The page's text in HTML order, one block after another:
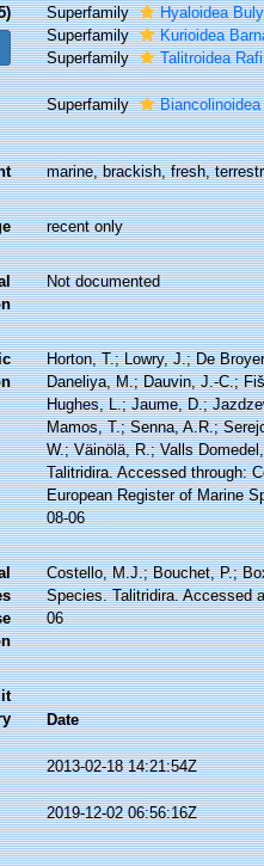
Superfamily
Hyaloidea
Superfamily
Kurioidea
Superfamily
Talitroidea
Superfamily
marine, brackish, fresh,
recent only
Not documented
Horton, T.; Lowry, J.; De
Daneliya, M.; Dauvin, J.-C.;
Hughes, L.; Jaume, D.;
Mamos, T.; Senna, A.R.;
W.; Väinölä, R.; Valls
Talitridira. Accessed through:
European Register of Marine
08-06
Costello, M.J.; Bouchet, P.;
Species. Talitridira. Accessed
06
Date
2013-02-18 14:21:54Z
2019-12-02 06:56:16Z